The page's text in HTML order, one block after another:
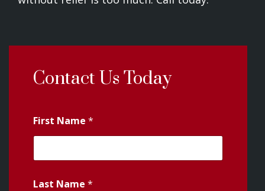
Contact Us Today
First Name *
Last Name *